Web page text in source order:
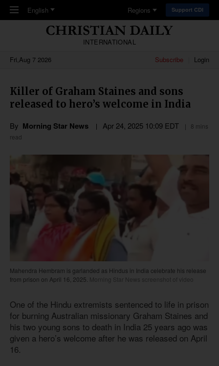
Skip to main content
English Regions Support CDI
INTERNATIONAL
Fri,Aug 7 2026
Subscribe Login
Killer of Graham Staines and sons
released to hero’s welcome in India
By Morning Star News Apr 24, 2025 10:09 EDT
8 mins
read
Mahendra Hembram is garlanded as Hindus in India celebrate his release
from prison on April 16, 2025. Morning Star News screenshot of video
One of the Hindu extremists sentenced to life in prison
for burning Australian missionary Graham Staines and
his two young sons to death in India 25 years ago was
given a hero’s welcome after he was released on April
16.